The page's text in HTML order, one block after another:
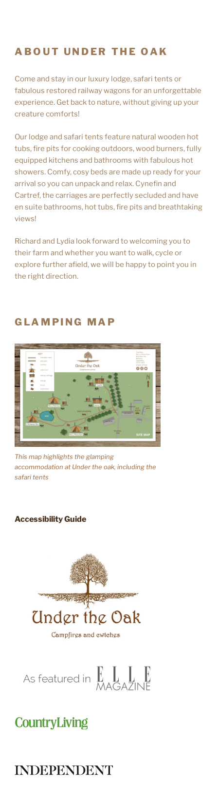
ABOUT UNDER THE OAK
Come and stay in our luxury lodge, safari tents or
fabulous restored railway wagons for an unforgettable
experience. Get back to nature, without giving up your
creature comforts!
Our lodge and safari tents feature natural wooden hot
tubs, fire pits for cooking outdoors, wood burners, fully
equipped kitchens and bathrooms with fabulous hot
showers. Comfy, cosy beds are made up ready for your
arrival so you can unpack and relax. Cynefin and
Cartref, the carriages are perfectly secluded and have
en suite bathrooms, hot tubs, fire pits and breathtaking
views!
Richard and Lydia look forward to welcoming you to
their farm and whether you want to walk, cycle or
explore further afield, we will be happy to point you in
the right direction.
GLAMPING MAP
This map highlights the glamping
accommodation at Under the oak, including the
safari tents
Accessibility Guide